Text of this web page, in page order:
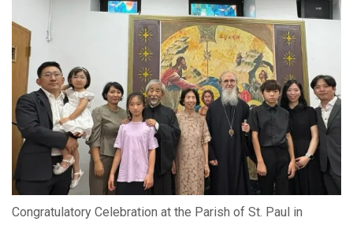
Congratulatory Celebration at the Parish of St. Paul in